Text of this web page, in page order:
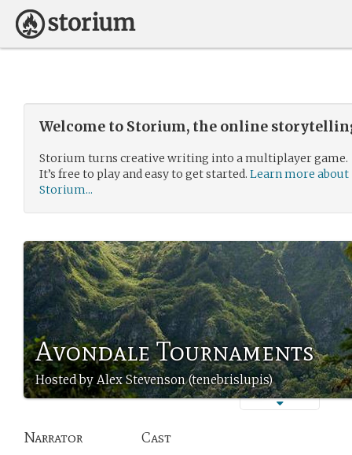
Welcome to Storium, the online
Storium turns creative writing into a multiplayer game.
It’s free to play and easy to get started. Learn more about
Storium...
Avondale Tournaments
Hosted by Alex Stevenson (tenebrislupis)
Narrator Cast